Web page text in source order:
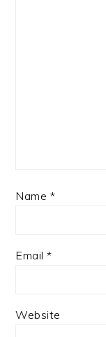
Name *
Email*
Website